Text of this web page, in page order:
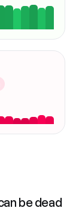
be dead